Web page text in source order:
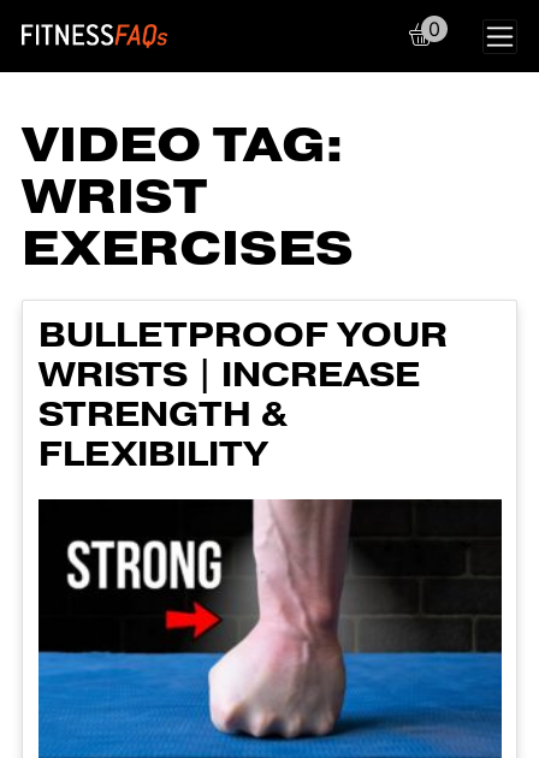
Main Navigation
0
VIDEO TAG:
WRIST
EXERCISES
BULLETPROOF YOUR
WRISTS | INCREASE
STRENGTH &
FLEXIBILITY